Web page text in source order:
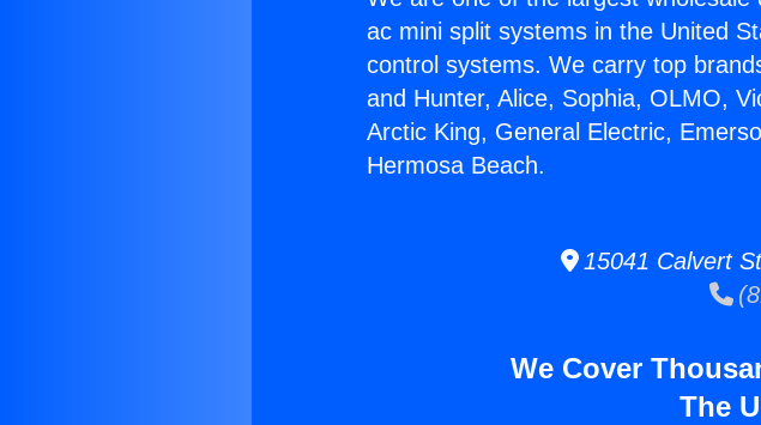
ac mini split systems in the United
control systems. We carry top
and Hunter, Alice, Sophia, OLMO,
Arctic King, General Electric,
Hermosa Beach.
15041 Calvert
We Cover
The